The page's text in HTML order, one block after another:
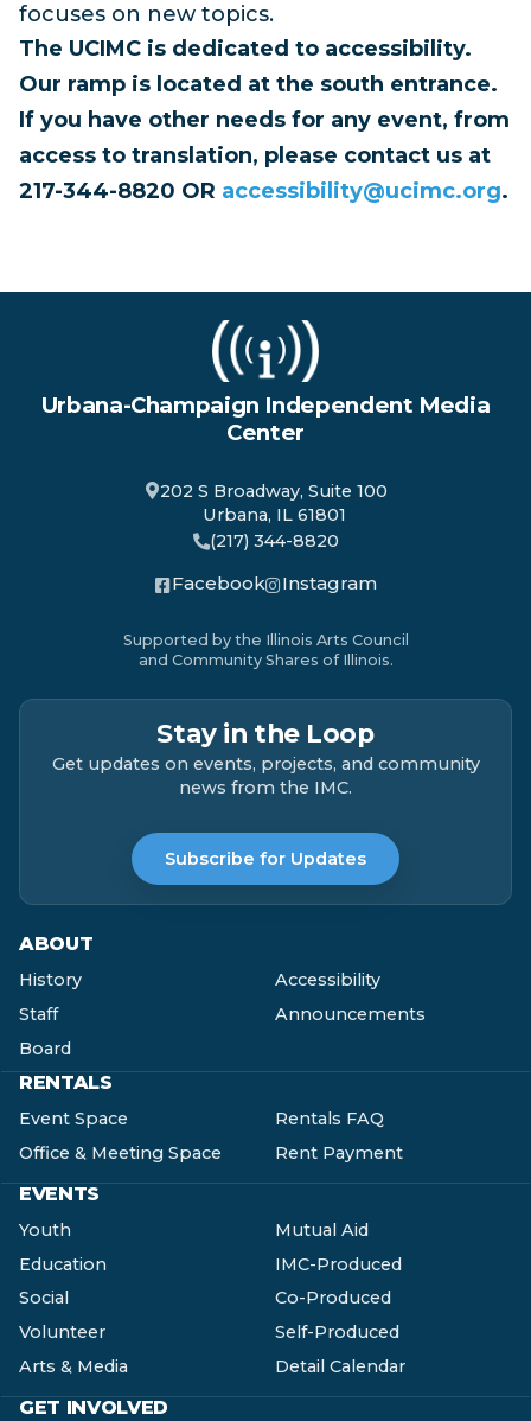
focuses on new topics.
The UCIMC is dedicated to accessibility.
Our ramp is located at the south entrance.
If you have other needs for any event, from
access to translation, please contact us at
217-344-8820 OR accessibility@ucimc.org.
Urbana-Champaign Independent Media
Center
202 S Broadway, Suite 100
Urbana, IL 61801
(217) 344-8820
Facebook Instagram
Supported by the Illinois Arts Council
and Community Shares of Illinois.
Stay in the Loop
Get updates on events, projects, and community
news from the IMC.
Subscribe for Updates
ABOUT
History
Staff
Board
Accessibility
Announcements
RENTALS
Event Space
Office & Meeting Space
Rentals FAQ
Rent Payment
EVENTS
Youth
Education
Social
Volunteer
Arts & Media
Mutual Aid
IMC-Produced
Co-Produced
Self-Produced
Detail Calendar
GET INVOLVED